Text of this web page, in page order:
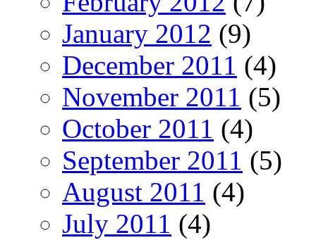
January 2012 (9)
December 2011 (4)
November 2011 (5)
October 2011 (4)
September 2011 (5)
August 2011 (4)
July 2011 (4)